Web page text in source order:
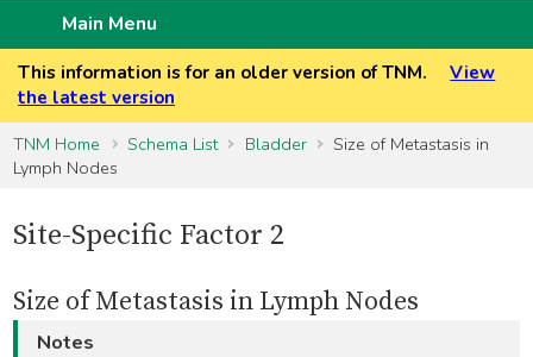
Main Menu
This information is for an older version of TNM.
View
the latest version
TNM Home
Schema List Bladder
Size of Metastasis in
Lymph Nodes
Site-Specific Factor 2
Size of Metastasis in Lymph Nodes
Notes